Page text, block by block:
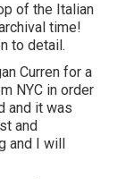
of the Italian
time!
to detail.
Curren for a
NYC in order
and it was
and
and I will